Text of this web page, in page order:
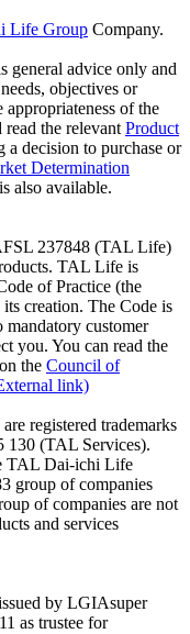
Life Group Company.
general advice only and
objectives or
of the
read the relevant Product
a decision to purchase or
Determination
also available.
237848 (TAL Life)
TAL Life is
of Practice (the
creation. The Code is
mandatory customer
you. You can read the
the Council of
link)
registered trademarks
(TAL Services).
TAL Dai-ichi Life
group of companies
of companies are not
and services
by LGIAsuper
as trustee for